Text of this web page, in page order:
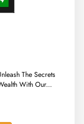
The Secrets
With Our...